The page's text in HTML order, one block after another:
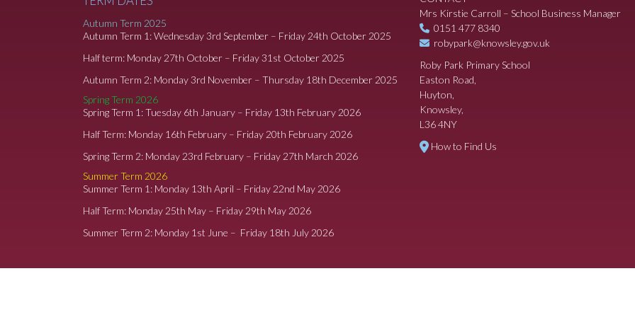
Autumn Term 2025
Autumn Term 1: Wednesday 3rd September – Friday 24th October 2025
Half term: Monday 27th October – Friday 31st October 2025
Autumn Term 2: Monday 3rd November – Thursday 18th December 2025
Spring Term 2026
Spring Term 1: Tuesday 6th January – Friday 13th February 2026
Half Term: Monday 16th February – Friday 20th February 2026
Spring Term 2: Monday 23rd February – Friday 27th March 2026
Summer Term 2026
Summer Term 1: Monday 13th April – Friday 22nd May 2026
Half Term: Monday 25th May – Friday 29th May 2026
Summer Term 2: Monday 1st June – Friday 18th July 2026
Mrs Kirstie Carroll – School Business Manager
0151 477 8340
robypark@knowsley.gov.uk
Roby Park Primary School
Easton Road,
Huyton,
Knowsley,
L36 4NY
How to Find Us